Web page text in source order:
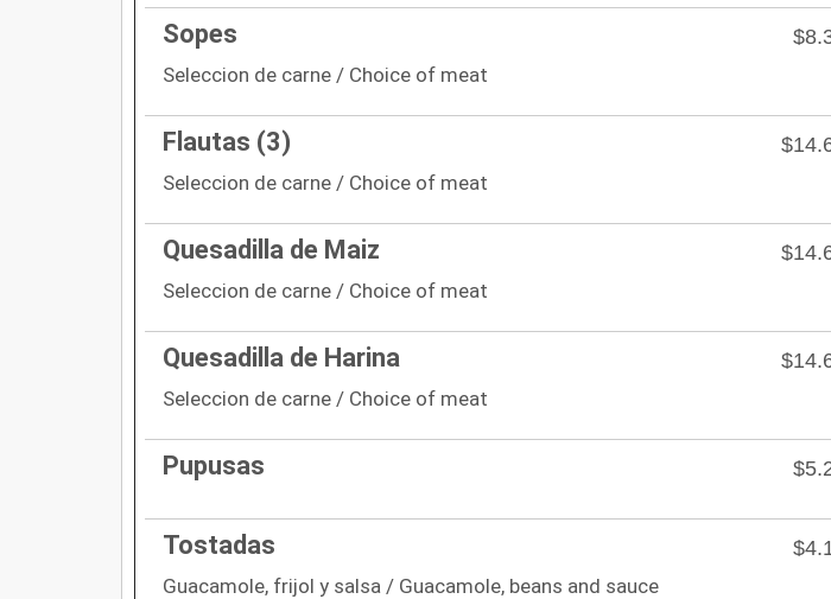
Sopes
Seleccion de carne / Choice of meat
Flautas (3)
Seleccion de carne / Choice of meat
Quesadilla de Maiz
Seleccion de carne / Choice of meat
Quesadilla de Harina
Seleccion de carne / Choice of meat
Pupusas
Tostadas
Guacamole, frijol y salsa / Guacamole, beans and sauce